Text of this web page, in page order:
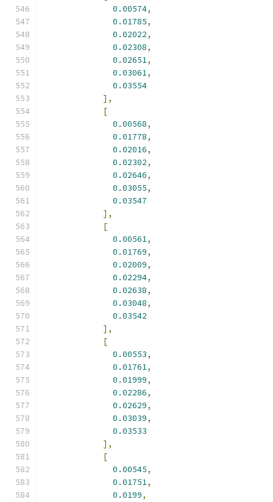
0.00574,
0.01785,
0.02022,
0.02308,
0.02651,
0.03061,
0.03554
],
[
0.00568,
0.01778,
0.02016,
0.02302,
0.02646,
0.03055,
0.03547
],
[
0.00561,
0.01769,
0.02009,
0.02294,
0.02638,
0.03048,
0.03542
],
[
0.00553,
0.01761,
0.01999,
0.02286,
0.02629,
0.03039,
0.03533
],
[
0.00545,
0.01751,
0.0199,